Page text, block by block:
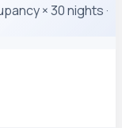
× 30 nights ·